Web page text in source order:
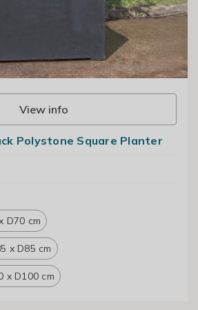
View info
Polystone Square Planter
D70 cm
x D85 cm
x D100 cm